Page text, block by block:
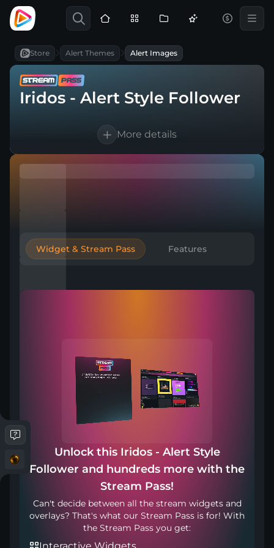
Store Alert Themes Alert Images
Iridos - Alert Style Follower
More details
Included in Stream Pass
Works with any broadcasting tool
Widget & Stream Pass Features
Unlock this Iridos - Alert Style
Follower and hundreds more with the
Stream Pass!
Can't decide between all the stream widgets and
overlays? That's what our Stream Pass is for! With
the Stream Pass you get:
Interactive Widgets